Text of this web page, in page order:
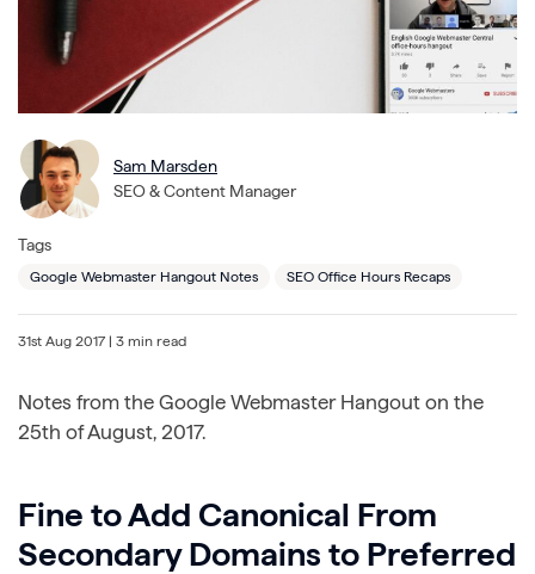
Sam Marsden
SEO & Content Manager
Tags
Google Webmaster Hangout Notes SEO Office Hours Recaps
31st Aug 2017 | 3 min read
Notes from the Google Webmaster Hangout on the
25th of August, 2017.
Fine to Add Canonical From
Secondary Domains to Preferred